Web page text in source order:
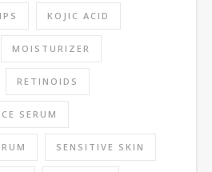
KOJIC ACID
MOISTURIZER
RETINOIDS
SERUM
SENSITIVE SKIN